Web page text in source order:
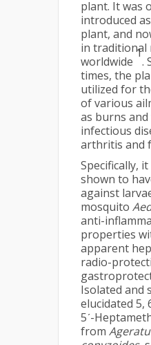
plant. It was
introduced
plant, and
in traditional
worldwide
1
.
times, the
utilized for
of various
as burns and
infectious
arthritis and
Specifically,
shown to
against
mosquito
anti-
properties
apparent
radio-
Isolated and
elucidated 5,
5ʹ-
from